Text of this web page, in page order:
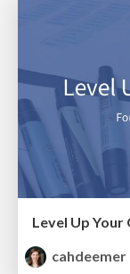
Level Up
cahdeemer